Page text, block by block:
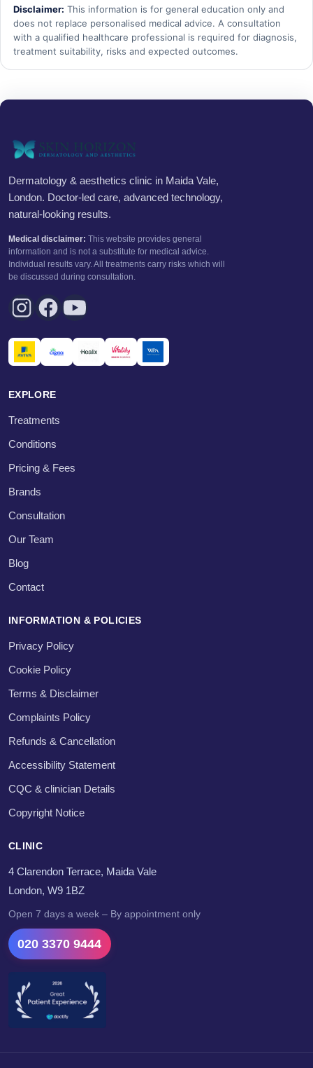
Disclaimer: This information is for general education only and
does not replace personalised medical advice. A consultation
with a qualified healthcare professional is required for diagnosis,
treatment suitability, risks and expected outcomes.
Dermatology & aesthetics clinic in Maida Vale,
London. Doctor-led care, advanced technology,
natural-looking results.
Medical disclaimer: This website provides general
information and is not a substitute for medical advice.
Individual results vary. All treatments carry risks which will
be discussed during consultation.
EXPLORE
Treatments
Conditions
Pricing & Fees
Brands
Consultation
Our Team
Blog
Contact
INFORMATION & POLICIES
Privacy Policy
Cookie Policy
Terms & Disclaimer
Complaints Policy
Refunds & Cancellation
Accessibility Statement
CQC & clinician Details
Copyright Notice
CLINIC
4 Clarendon Terrace, Maida Vale
London, W9 1BZ
Open 7 days a week – By appointment only
020 3370 9444